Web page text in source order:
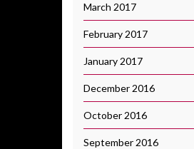
March 2017
February 2017
January 2017
December 2016
October 2016
September 2016